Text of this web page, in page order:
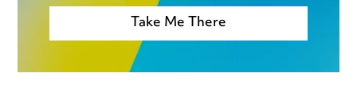
Take Me There